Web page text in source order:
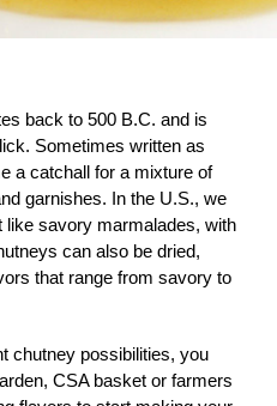
back to 500 B.C. and is
Sometimes written as
a catchall for a mixture of
garnishes. In the U.S., we
savory marmalades, with
can also be dried,
that range from savory to
chutney possibilities, you
CSA basket or farmers